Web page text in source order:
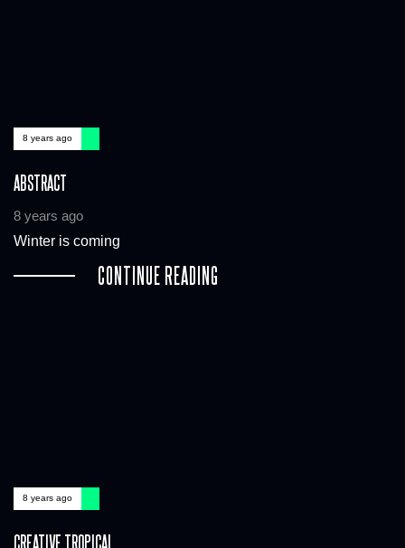
8 years ago
ABSTRACT
8 years ago
Winter is coming
CONTINUE READING
8 years ago
CREATIVE TROPICAL